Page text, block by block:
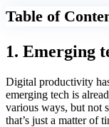
Table of
1. Emerging
Digital productivity
emerging tech is
various ways, but not
that’s just a matter of